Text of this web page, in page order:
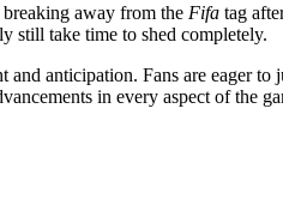
away from the Fifa tag
still take time to shed completely.
and anticipation. Fans are eager
in every aspect of the